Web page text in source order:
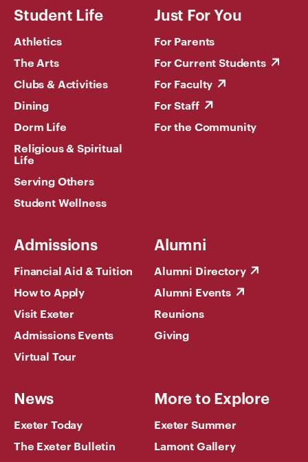
Student Life
Athletics
The Arts
Clubs & Activities
Dining
Dorm Life
Religious & Spiritual
Life
Serving Others
Student Wellness
Just For You
For Parents
For Current Students
For Faculty
For Staff
For the Community
Admissions
Financial Aid & Tuition
How to Apply
Visit Exeter
Admissions Events
Virtual Tour
Alumni
Alumni Directory
Alumni Events
Reunions
Giving
News
Exeter Today
The Exeter Bulletin
More to Explore
Exeter Summer
Lamont Gallery